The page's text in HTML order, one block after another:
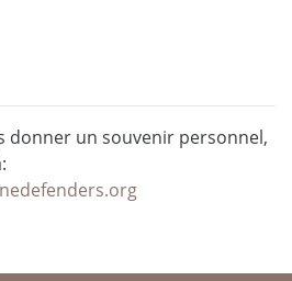
donner un souvenir personnel,